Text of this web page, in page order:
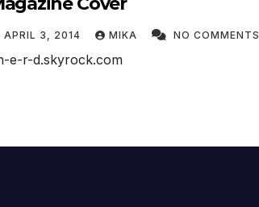
APRIL 3, 2014 MIKA NO COMMENTS
e-r-d.skyrock.com